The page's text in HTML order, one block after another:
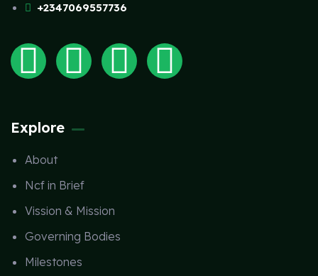
+2347069557736
Explore
About
Ncf in Brief
Vission & Mission
Governing Bodies
Milestones